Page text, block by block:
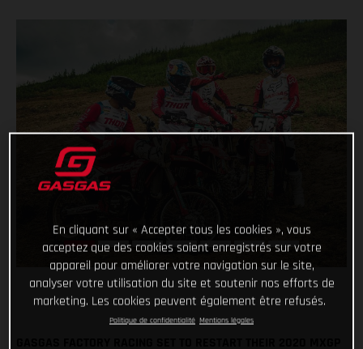
En cliquant sur « Accepter tous les cookies », vous
acceptez que des cookies soient enregistrés sur votre
appareil pour améliorer votre navigation sur le site,
analyser votre utilisation du site et soutenir nos efforts de
marketing. Les cookies peuvent également être refusés.
Politique de confidentialité Mentions légales